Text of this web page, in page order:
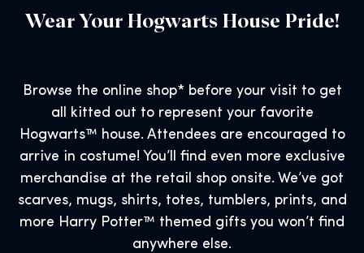
Wear Your Hogwarts House Pride!
Browse the online shop* before your visit to get
all kitted out to represent your favorite
Hogwarts™ house. Attendees are encouraged to
arrive in costume! You’ll find even more exclusive
merchandise at the retail shop onsite. We’ve got
scarves, mugs, shirts, totes, tumblers, prints, and
more Harry Potter™ themed gifts you won’t find
anywhere else.